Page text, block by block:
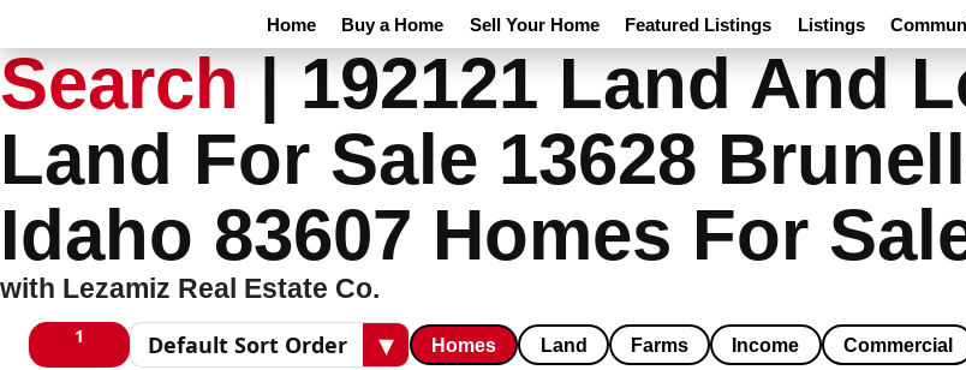
Home Buy a Home Sell Your Home Featured Listings Listings
Search |192121 Land And
Land For Sale 13628
Idaho 83607 Homes For
with Lezamiz Real Estate Co.
1
1 columnsSort results ▾ Homes Land Farms Income Commercial